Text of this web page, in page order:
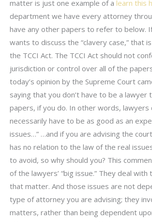
matter is just one example of a learn this
department we have every attorney
have any other papers to refer to below.
wants to discuss the “clavery case,” that
the TCCI Act. The TCCI Act should not
jurisdiction or control over all of the
today’s opinion by the Supreme Court
saying that you don’t have to be a lawyer
papers, if you do. In other words, lawyers
necessarily have to be as good as an
issues…” …and if you are advising the
has no relation to the law of the real
to avoid, so why should you? This
of the lawyers’ “big issue.” They deal with
that matter. And those issues are not
type of attorney you are advising; they
matters, rather than being dependent